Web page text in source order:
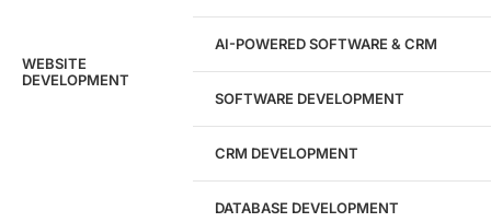
WEBSITE
DEVELOPMENT
AI-POWERED SOFTWARE & CRM
SOFTWARE DEVELOPMENT
CRM DEVELOPMENT
DATABASE DEVELOPMENT